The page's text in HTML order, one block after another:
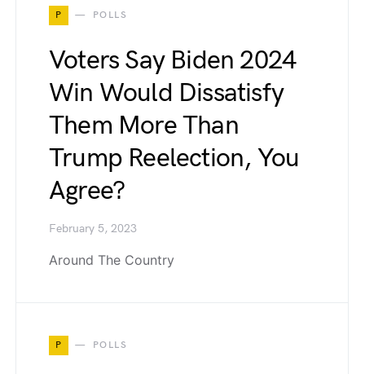
P POLLS
Voters Say Biden 2024
Win Would Dissatisfy
Them More Than
Trump Reelection, You
Agree?
February 5, 2023
Around The Country
P POLLS